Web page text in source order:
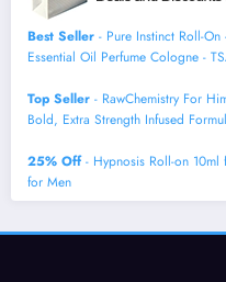
Best Seller - Pure Instinct Roll-
Essential Oil Perfume Cologne -
Top Seller - RawChemistry For
Bold, Extra Strength Infused
25% Off- Hypnosis Roll-on 10ml
for Men